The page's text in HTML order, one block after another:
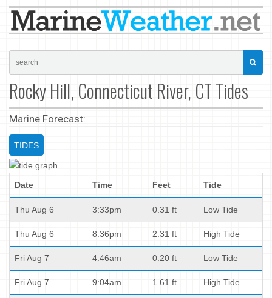
Rocky Hill, Connecticut River, CT Tides
Marine Forecast:
TIDES
Date Time Feet Tide
Thu Aug 6 3:33pm 0.31 ft Low Tide
Thu Aug 6 8:36pm 2.31 ft High Tide
Fri Aug 7 4:46am 0.20 ft Low Tide
Fri Aug 7 9:04am 1.61 ft High Tide